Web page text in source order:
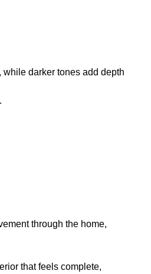
darker tones add depth
through the home,
that feels complete,